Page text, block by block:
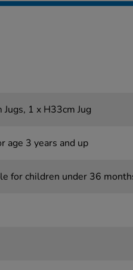
Jugs, 1 x H33cm Jug
age 3 years and up
for children under 36